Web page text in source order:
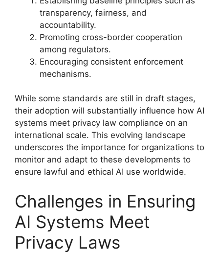
transparency, fairness, and
accountability.
Promoting cross-border cooperation
among regulators.
Encouraging consistent enforcement
mechanisms.
While some standards are still in draft stages,
their adoption will substantially influence how AI
systems meet privacy law compliance on an
international scale. This evolving landscape
underscores the importance for organizations to
monitor and adapt to these developments to
ensure lawful and ethical AI use worldwide.
Challenges in Ensuring
AI Systems Meet
Privacy Laws